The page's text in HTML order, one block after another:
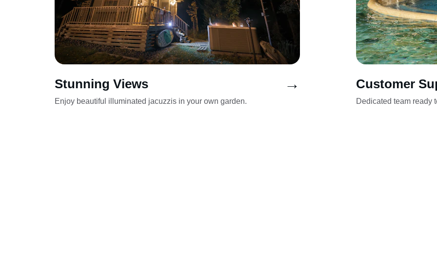
Stunning Views
Enjoy beautiful illuminated jacuzzis in your own garden.
Customer
Dedicated team ready
→